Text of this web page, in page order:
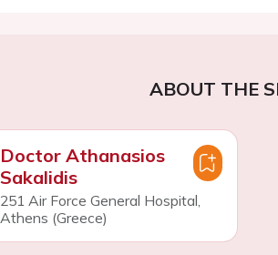
ABOUT THE
Doctor Athanasios
Sakalidis
251 Air Force General Hospital,
Athens (Greece)